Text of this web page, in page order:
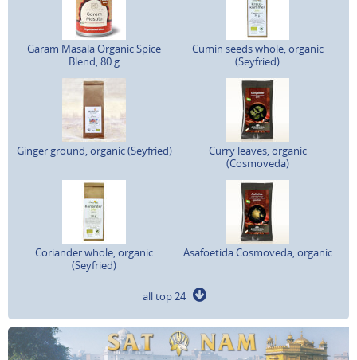
Garam Masala Organic Spice
Blend, 80 g
Cumin seeds whole, organic
(Seyfried)
Ginger ground, organic (Seyfried)
Curry leaves, organic
(Cosmoveda)
Coriander whole, organic
(Seyfried)
Asafoetida Cosmoveda, organic
all top 24